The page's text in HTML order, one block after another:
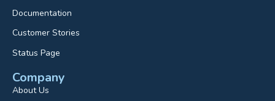
Documentation
Customer Stories
Status Page
Company
About Us